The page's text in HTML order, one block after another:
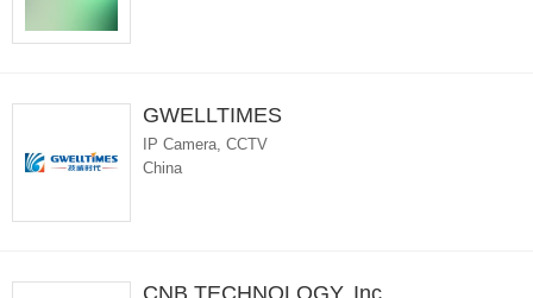
GWELLTIMES
IP Camera, CCTV
China
CNB TECHNOLOGY, Inc.